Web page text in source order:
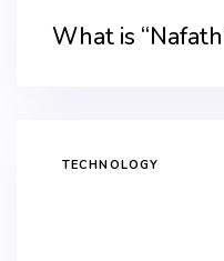
What is
TECHNOLOGY